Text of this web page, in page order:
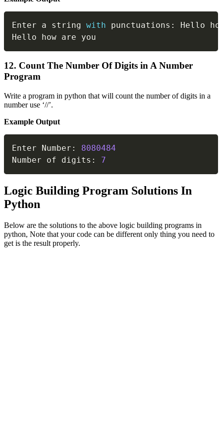
Enter a string with punctuations :
Hello
Hello how are you
12. Count The Number Of Digits in A Number
Program
Write a program in python that will count the number of digits in a
number use ‘//’.
Example Output
Enter Number :
8080484
Number of digits : 7
Logic Building Program Solutions In
Python
Below are the solutions to the above logic building programs in
python, Note that your code can be different only thing you need to
get is the result properly.